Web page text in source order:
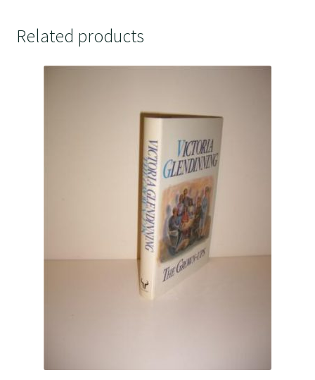
Related products